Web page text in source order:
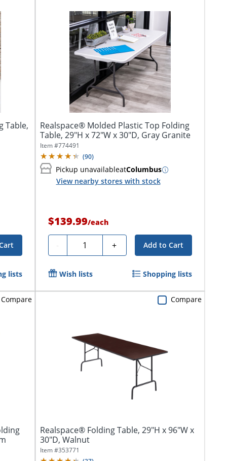
Table,
lists
Realspace® Molded Plastic Top Folding
Table, 29"H x 72"W x 30"D, Gray Granite
Item #774491
(90)
Pickup unavailableatColumbus
View nearby stores with stock
$139.99/each
- Quantity + Add to Cart
Wish lists Shopping lists
Compare
Realspace® Folding Table, 29"H x 96"W x
30"D, Walnut
Item #353771
Compare